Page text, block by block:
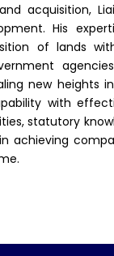
acquisition,
His
of lands
new heights
with
statutory
achieving